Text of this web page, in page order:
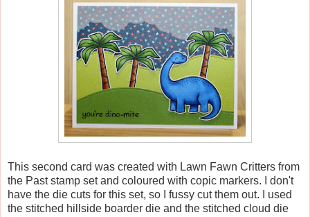
This second card was created with Lawn Fawn Critters from
the Past stamp set and coloured with copic markers. I don't
have the die cuts for this set, so I fussy cut them out. I used
the stitched hillside boarder die and the stitched cloud die